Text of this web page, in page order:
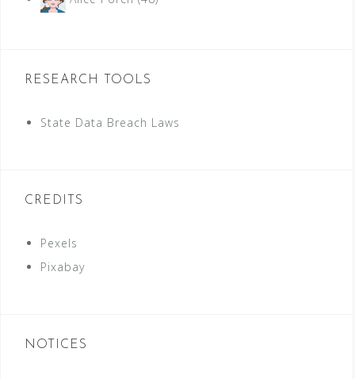
RESEARCH TOOLS
State Data Breach Laws
CREDITS
Pexels
Pixabay
NOTICES